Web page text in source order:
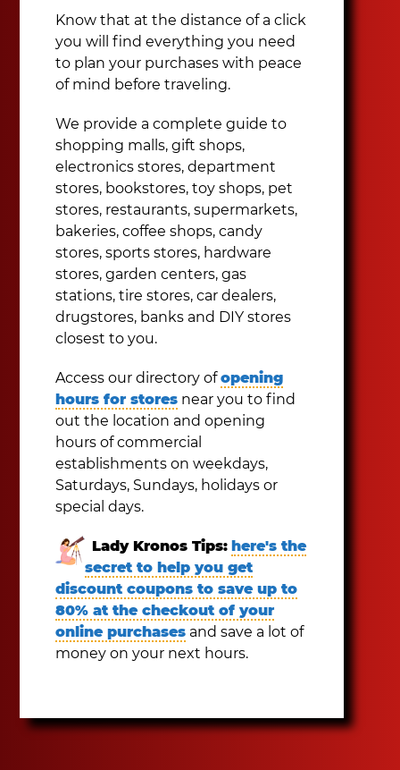
Know that at the distance of a click
you will find everything you need
to plan your purchases with peace
of mind before traveling.
We provide a complete guide to
shopping malls, gift shops,
electronics stores, department
stores, bookstores, toy shops, pet
stores, restaurants, supermarkets,
bakeries, coffee shops, candy
stores, sports stores, hardware
stores, garden centers, gas
stations, tire stores, car dealers,
drugstores, banks and DIY stores
closest to you.
Access our directory ofopening
hours for stores near you to find
out the location and opening
hours of commercial
establishments on weekdays,
Saturdays, Sundays, holidays or
special days.
Lady Kronos Tips: here's the
secret to help you get
discount coupons to save up to
80% at the checkout of your
online purchases and save a lot of
money on your next hours.